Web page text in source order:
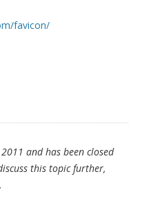
favicon/
and has been closed
this topic further,